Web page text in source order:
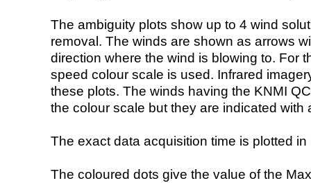
The ambiguity plots show up to 4 wind
removal. The winds are shown as arrows
direction where the wind is blowing to. For
speed colour scale is used. Infrared
these plots. The winds having the KNMI
the colour scale but they are indicated with
The exact data acquisition time is plotted
The coloured dots give the value of the